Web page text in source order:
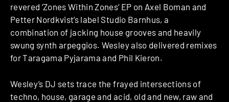
revered ‘Zones Within Zones‘ EP on Axel Boman and
Petter Nordkvist’s label Studio Barnhus, a
combination of jacking house grooves and heavily
swung synth arpeggios. Wesley also delivered remixes
for Taragama Pyjarama and Phil Kieron.
Wesley’s DJ sets trace the frayed intersections of
techno, house, garage and acid, old and new, raw and